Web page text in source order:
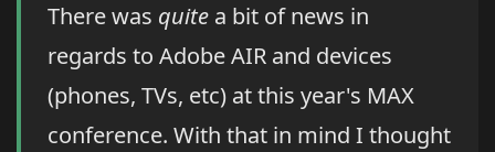
There was quite a bit of news in
regards to Adobe AIR and devices
(phones, TVs, etc) at this year's MAX
conference. With that in mind I thought